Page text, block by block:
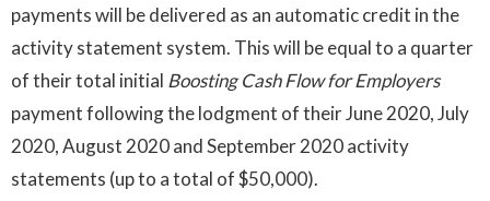
payments will be delivered as an automatic credit in the
activity statement system. This will be equal to a quarter
of their total initial Boosting Cash Flow for Employers
payment following the lodgment of their June 2020, July
2020, August 2020 and September 2020 activity
statements (up to a total of $50,000).